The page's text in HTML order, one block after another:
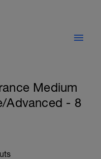
Medium
Advanced - 8